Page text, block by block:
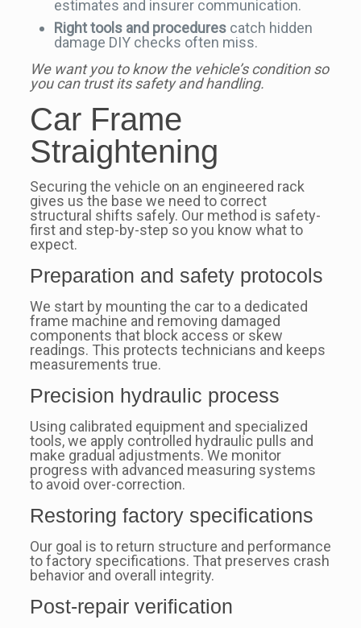
estimates and insurer communication.
Right tools and procedurescatch hidden
damage DIY checks often miss.
We want you to know the vehicle’s condition so
you can trust its safety and handling.
Car Frame
Straightening
Securing the vehicle on an engineered rack
gives us the base we need to correct
structural shifts safely. Our method is safety-
first and step-by-step so you know what to
expect.
Preparation and safety protocols
We start by mounting the car to a dedicated
frame machine and removing damaged
components that block access or skew
readings. This protects technicians and keeps
measurements true.
Precision hydraulic process
Using calibrated equipment and specialized
tools, we apply controlled hydraulic pulls and
make gradual adjustments. We monitor
progress with advanced measuring systems
to avoid over-correction.
Restoring factory specifications
Our goal is to return structure and performance
to factory specifications. That preserves crash
behavior and overall integrity.
Post-repair verification